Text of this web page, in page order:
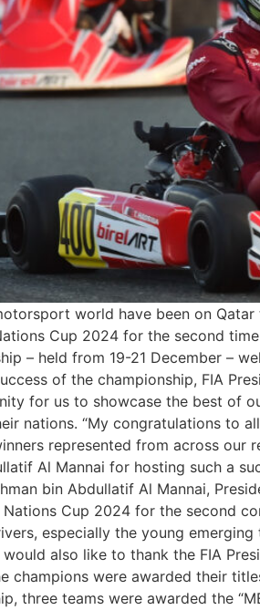
world have been on
Cup 2024 for the second
– held from 19-21 December –
of the championship, FIA
for us to showcase the best of
nations. “My congratulations to
represented from across
Al Mannai for hosting such a
bin Abdullatif Al Mannai,
Cup 2024 for the second
especially the young
also like to thank the FIA
champions were awarded their
three teams were awarded the